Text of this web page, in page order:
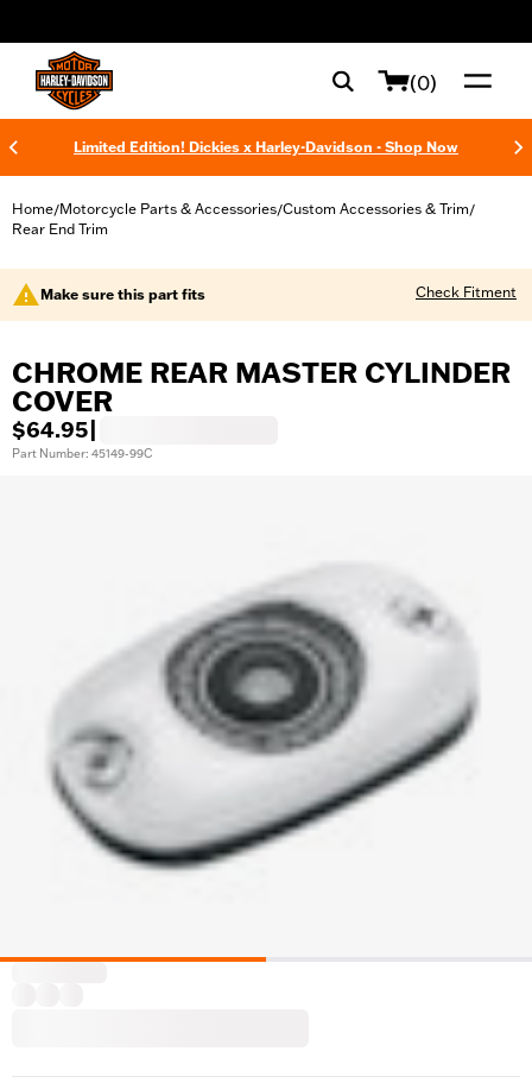
(0)
Limited Edition! Dickies x Harley-Davidson - Shop Now
Home/Motorcycle Parts & Accessories/Custom Accessories & Trim/
Rear End Trim
Make sure this part fits Check Fitment
CHROME REAR MASTER CYLINDER
COVER
$64.95
Part Number: 45149-99C